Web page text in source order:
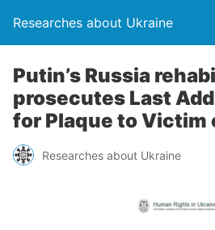
Researches about Ukraine
Putin’s Russia
prosecutes Last
for Plaque to Victim
Researches about Ukraine